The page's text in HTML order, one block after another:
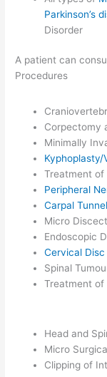
Parkinson’s
Disorder
A patient can
Procedures
Corpectomy
Minimally
Kyphoplasty/
Treatment of
Peripheral
Carpal
Micro
Endoscopic
Cervical
Spinal
Treatment of
Head and
Micro
Clipping of